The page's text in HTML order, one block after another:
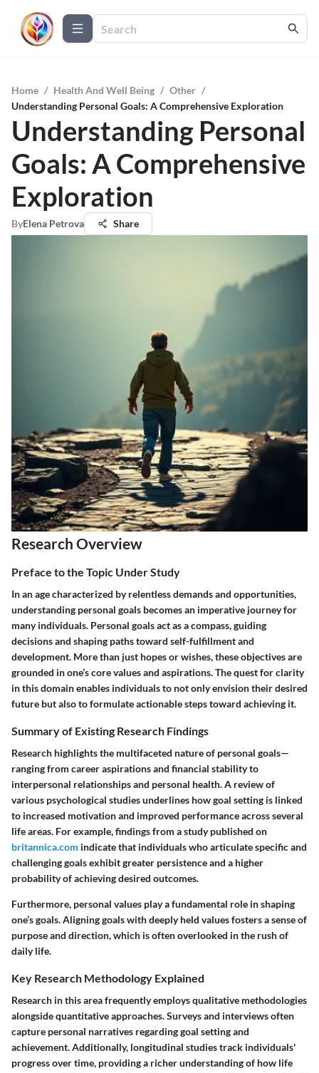
Home / Health And Well Being / Other /
Understanding Personal Goals: A Comprehensive Exploration
Understanding Personal
Goals: A Comprehensive
Exploration
ByElena Petrova Share
Research Overview
Preface to the Topic Under Study
In an age characterized by relentless demands and opportunities,
understanding personal goals becomes an imperative journey for
many individuals. Personal goals act as a compass, guiding
decisions and shaping paths toward self-fulfillment and
development. More than just hopes or wishes, these objectives are
grounded in one’s core values and aspirations. The quest for clarity
in this domain enables individuals to not only envision their desired
future but also to formulate actionable steps toward achieving it.
Summary of Existing Research Findings
Research highlights the multifaceted nature of personal goals—
ranging from career aspirations and financial stability to
interpersonal relationships and personal health. A review of
various psychological studies underlines how goal setting is linked
to increased motivation and improved performance across several
life areas. For example, findings from a study published on
britannica.com indicate that individuals who articulate specific and
challenging goals exhibit greater persistence and a higher
probability of achieving desired outcomes.
Furthermore, personal values play a fundamental role in shaping
one’s goals. Aligning goals with deeply held values fosters a sense of
purpose and direction, which is often overlooked in the rush of
daily life.
Key Research Methodology Explained
Research in this area frequently employs qualitative methodologies
alongside quantitative approaches. Surveys and interviews often
capture personal narratives regarding goal setting and
achievement. Additionally, longitudinal studies track individuals'
progress over time, providing a richer understanding of how life